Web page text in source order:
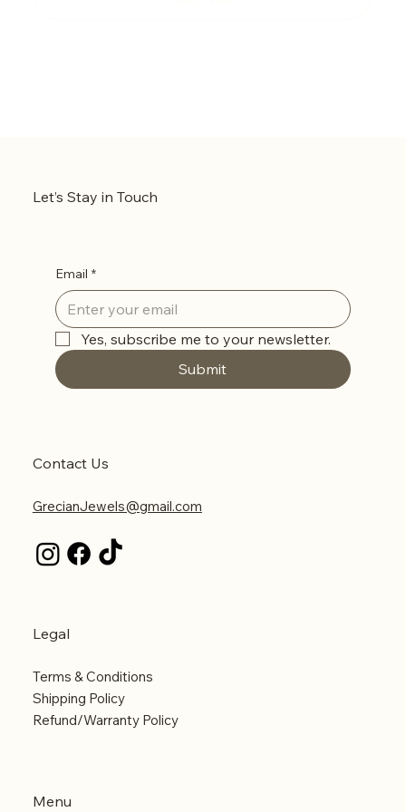
Let’s Stay in Touch
Email *
Yes, subscribe me to your newsletter.
Submit
Contact Us
GrecianJewels@gmail.com
Legal
Terms & Conditions
Shipping Policy
Refund/Warranty Policy
Menu